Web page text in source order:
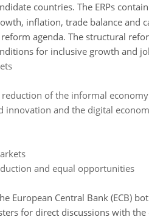
countries. The ERPs
inflation, trade balance and
agenda. The structural
for inclusive growth and
of the informal economy
innovation and the digital
and equal opportunities
European Central Bank (ECB)
for direct discussions with the